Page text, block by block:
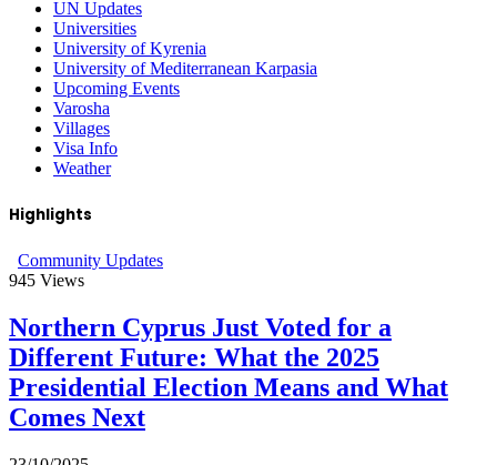
UN Updates
Universities
University of Kyrenia
University of Mediterranean Karpasia
Upcoming Events
Varosha
Villages
Visa Info
Weather
Highlights
Community Updates
945 Views
Northern Cyprus Just Voted for a
Different Future: What the 2025
Presidential Election Means and What
Comes Next